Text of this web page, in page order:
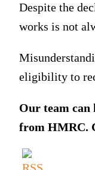
Despite the
works is not
eligibility to
Our team can
from HMRC.